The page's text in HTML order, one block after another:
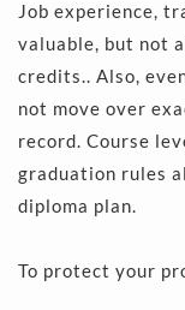
Job experience,
valuable, but not
credits.. Also,
not move over
record. Course
graduation rules
diploma plan.
To protect your